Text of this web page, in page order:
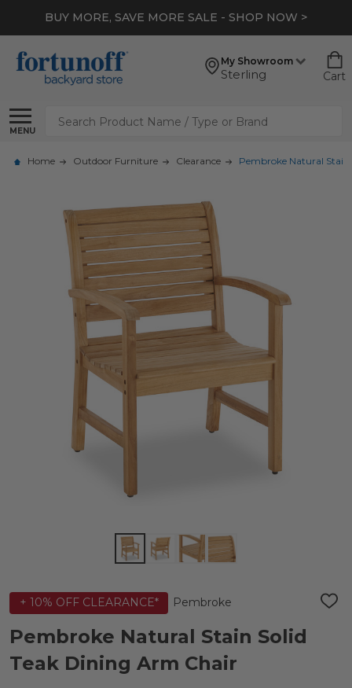
BUY MORE, SAVE MORE SALE - SHOP NOW >
My Showroom
Sterling Cart
MENU
Search
Home Outdoor Furniture Clearance Pembroke Natural
+ 10% OFF CLEARANCE* Pembroke
ADD
Pembroke Natural Stain Solid
Teak Dining Arm Chair